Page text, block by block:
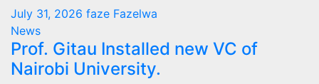
July 31, 2026 faze Fazelwa
News
Prof. Gitau Installed new VC of
Nairobi University.